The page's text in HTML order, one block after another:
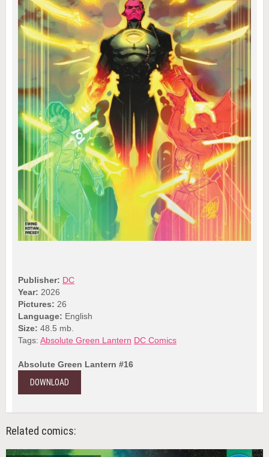
Publisher: DC
Year: 2026
Pictures: 26
Language: English
Size: 48.5 mb.
Tags: Absolute Green Lantern DC Comics
Absolute Green Lantern #16
DOWNLOAD
Related comics: